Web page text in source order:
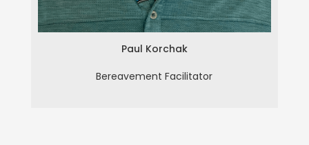
Paul Korchak
Bereavement Facilitator